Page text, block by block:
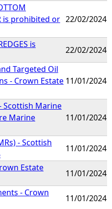
is prohibited or 22/02/2024
is
22/02/2024
Targeted Oil
- Crown Estate 11/01/2024
Scottish Marine
Marine
11/01/2024
- Scottish
11/01/2024
Estate
11/01/2024
- Crown
11/01/2024